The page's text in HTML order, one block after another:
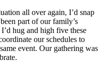
all over again, I’d snap
part of our family’s
hug and high five these
our schedules to
event. Our gathering was